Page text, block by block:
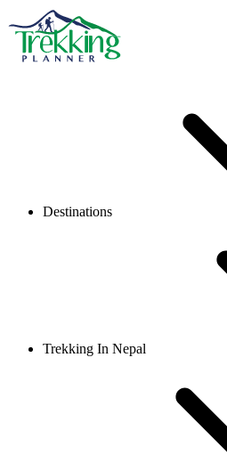
Destinations
Trekking In Nepal